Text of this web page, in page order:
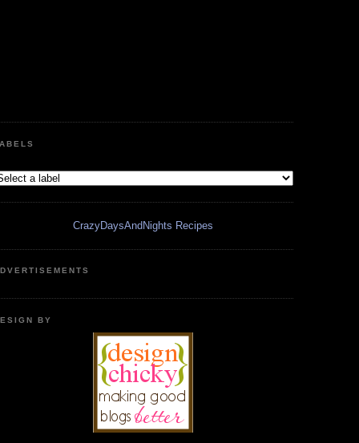
CrazyDaysAndNights Recipes
BY